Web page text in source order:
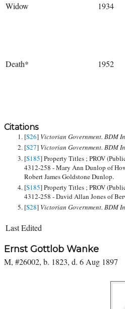
Widow 1934
Death* 1952
Citations
[S26] Victorian Government. BDM
[S27] Victorian Government. BDM
[S185] Property Titles ; PROV
4312-258 - Mary Ann Dunlop of
Robert James Goldstone Dunlop.
[S185] Property Titles ; PROV
4312-258 - David Allan Jones of
[S28] Victorian Government. BDM
Last Edited
Ernst Gottlob Wanke
M, #26002, b. 1823, d. 6 Aug 1897